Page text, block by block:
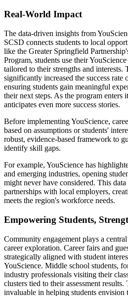
Real-World Impact
The data-driven insights from
SCSD connects students to local
like the Greater Springfield
Program, students use their
tailored to their strengths and interests.
significantly increased the success rate
ensuring students gain meaningful
their next steps. As the program enters
anticipates even more success stories.
Before implementing YouScience,
based on assumptions or students'
robust, evidence-based framework to
identify skill gaps.
For example, YouScience has
and emerging industries, opening
might never have considered. This
partnerships with local employers,
meets the region's workforce needs.
Empowering Students,
Community engagement plays a
career exploration. Career fairs and
strategically aligned with student
YouScience. Middle school students,
industry professionals visiting their
clusters tied to their assessment results.
invaluable in helping students